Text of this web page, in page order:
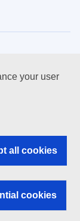
your user
all cookies
cookies